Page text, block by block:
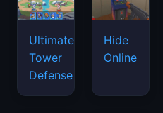
Ultimate
Tower
Defense
Hide
Online